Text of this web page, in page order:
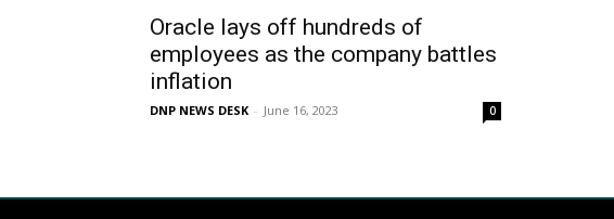
Oracle lays off hundreds of
employees as the company battles
inflation
DNP NEWS DESK - June 16, 2023 0